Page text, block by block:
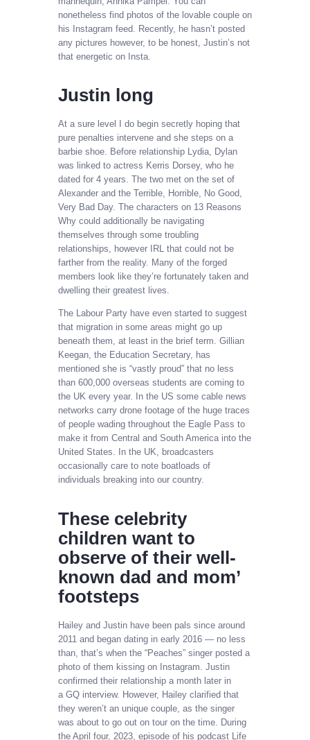
nonetheless find photos of the lovable couple on
his Instagram feed. Recently, he hasn’t posted
any pictures however, to be honest, Justin’s not
that energetic on Insta.
Justin long
At a sure level I do begin secretly hoping that
pure penalties intervene and she steps on a
barbie shoe. Before relationship Lydia, Dylan
was linked to actress Kerris Dorsey, who he
dated for 4 years. The two met on the set of
Alexander and the Terrible, Horrible, No Good,
Very Bad Day. The characters on 13 Reasons
Why could additionally be navigating
themselves through some troubling
relationships, however IRL that could not be
farther from the reality. Many of the forged
members look like they’re fortunately taken and
dwelling their greatest lives.
The Labour Party have even started to suggest
that migration in some areas might go up
beneath them, at least in the brief term. Gillian
Keegan, the Education Secretary, has
mentioned she is “vastly proud” that no less
than 600,000 overseas students are coming to
the UK every year. In the US some cable news
networks carry drone footage of the huge traces
of people wading throughout the Eagle Pass to
make it from Central and South America into the
United States. In the UK, broadcasters
occasionally care to note boatloads of
individuals breaking into our country.
These celebrity
children want to
observe of their well-
known dad and mom’
footsteps
Hailey and Justin have been pals since around
2011 and began dating in early 2016 — no less
than, that’s when the “Peaches” singer posted a
photo of them kissing on Instagram. Justin
confirmed their relationship a month later in
a GQ interview. However, Hailey clarified that
they weren’t an unique couple, as the singer
was about to go out on tour on the time. During
the April four, 2023, episode of his podcast Life